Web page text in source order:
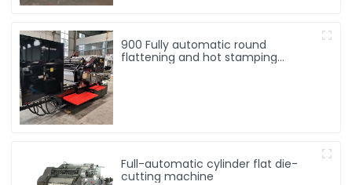
900 Fully automatic round
flattening and hot stamping
Full-automatic cylinder flat die-
cutting machine